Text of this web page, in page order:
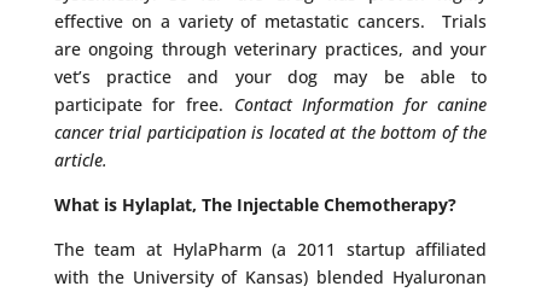
effective on a variety of metastatic cancers. Trials
are ongoing through veterinary practices, and your
vet’s practice and your dog may be able to
participate for free. Contact Information for canine
cancer trial participation is located at the bottom of the
article.
What is Hylaplat, The Injectable Chemotherapy?
The team at HylaPharm (a 2011 startup affiliated
with the University of Kansas) blended Hyaluronan